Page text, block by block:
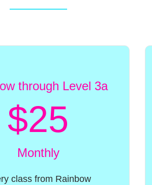
through Level 3a
$25
Monthly
class from Rainbow